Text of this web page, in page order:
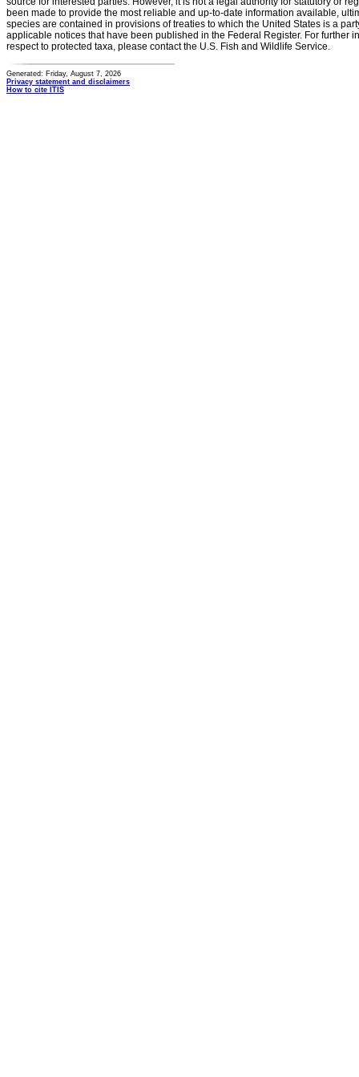
been made to provide the most reliable and up-to-date information available,
species are contained in provisions of treaties to which the United States is a
applicable notices that have been published in the Federal Register. For further
respect to protected taxa, please contact the U.S. Fish and Wildlife Service.
Generated: Friday, August 7, 2026
Privacy statement and disclaimers
How to cite ITIS